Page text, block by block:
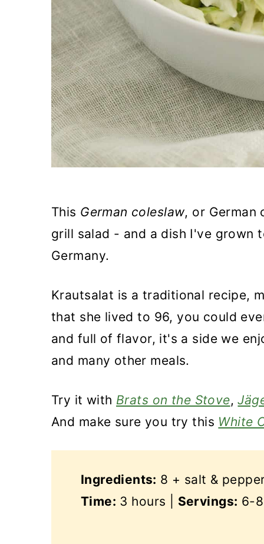
This German coleslaw, or German
grill salad - and a dish I've grown
Germany.
Krautsalat is a traditional recipe,
that she lived to 96, you could
and full of flavor, it's a side we
and many other meals.
Try it with Brats on the Stove,
And make sure you try this White
Ingredients: 8 + salt &
Time: 3 hours | Servings: 6-